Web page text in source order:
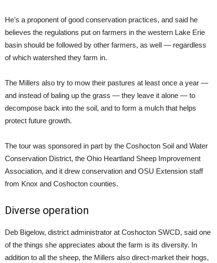
He’s a proponent of good conservation practices, and said he
believes the regulations put on farmers in the western Lake Erie
basin should be followed by other farmers, as well — regardless
of which watershed they farm in.
The Millers also try to mow their pastures at least once a year —
and instead of baling up the grass — they leave it alone — to
decompose back into the soil, and to form a mulch that helps
protect future growth.
The tour was sponsored in part by the Coshocton Soil and Water
Conservation District, the Ohio Heartland Sheep Improvement
Association, and it drew conservation and OSU Extension staff
from Knox and Coshocton counties.
Diverse operation
Deb Bigelow, district administrator at Coshocton SWCD, said one
of the things she appreciates about the farm is its diversity. In
addition to all the sheep, the Millers also direct-market their hogs,